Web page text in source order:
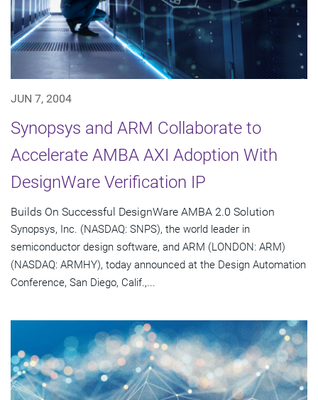
JUN 7, 2004
Synopsys and ARM Collaborate to
Accelerate AMBA AXI Adoption With
DesignWare Verification IP
Builds On Successful DesignWare AMBA 2.0 Solution
Synopsys, Inc. (NASDAQ: SNPS), the world leader in
semiconductor design software, and ARM (LONDON: ARM)
(NASDAQ: ARMHY), today announced at the Design Automation
Conference, San Diego, Calif.,...